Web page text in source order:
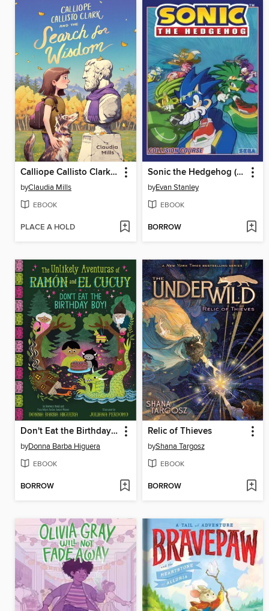
Calliope Callisto Clark and the Search for Wisdom
byClaudia Mills
EBOOK
PLACE A HOLD
Sonic the Hedgehog (2018), Volume 19
byEvan Stanley
EBOOK
BORROW
Don't Eat the Birthday Boy!
byDonna Barba Higuera
EBOOK
BORROW
Relic of Thieves
byShana Targosz
EBOOK
BORROW